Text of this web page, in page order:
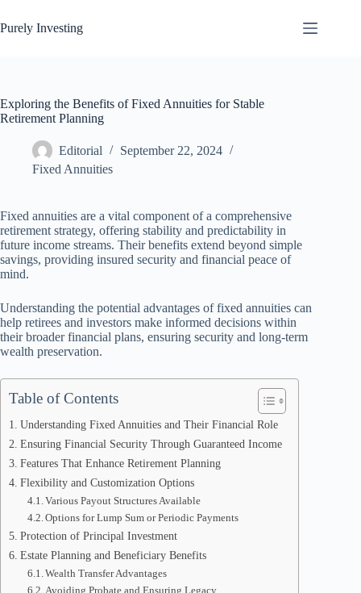
to
content
Purely Investing
Exploring the Benefits of Fixed Annuities for Stable
Retirement Planning
Editorial
September 22, 2024
Fixed Annuities
Fixed annuities are a vital component of a comprehensive
retirement strategy, offering stability and predictability in
future income streams. Their benefits extend beyond simple
savings, providing insured security and financial peace of
mind.
Understanding the potential advantages of fixed annuities can
help retirees and investors make informed decisions within
their broader financial plans, ensuring security and long-term
wealth preservation.
Table of Contents
Understanding Fixed Annuities and Their Financial Role
Ensuring Financial Security Through Guaranteed Income
Features That Enhance Retirement Planning
Flexibility and Customization Options
Various Payout Structures Available
Options for Lump Sum or Periodic Payments
Protection of Principal Investment
Estate Planning and Beneficiary Benefits
Wealth Transfer Advantages
Avoiding Probate and Ensuring Legacy